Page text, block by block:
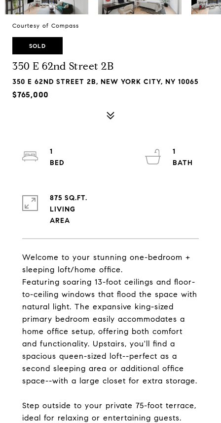
Courtesy of Compass
SOLD
350 E 62nd Street 2B
350 E 62ND STREET 2B, NEW YORK CITY, NY 10065
$765,000
Welcome to your stunning one-bedroom +
sleeping loft/home office.
Featuring soaring 13-foot ceilings and floor-
to-ceiling windows that flood the space with
natural light. The expansive king-sized
primary bedroom easily accommodates a
home office setup, offering both comfort
and functionality. Upstairs, you'll find a
spacious queen-sized loft--perfect as a
second sleeping area or additional office
space--with a large closet for extra storage.
Step outside to your private 75-foot terrace,
ideal for relaxing or entertaining guests.
1
1
875 SQ.FT.
LIVING